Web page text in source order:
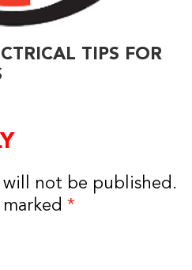
TIPS FOR
will not be published.
*